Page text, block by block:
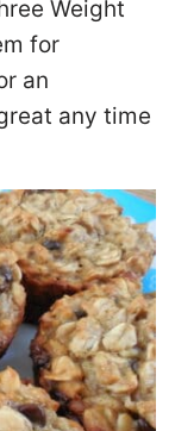
Weight
for
an
any time